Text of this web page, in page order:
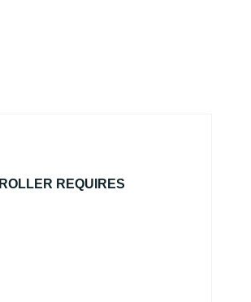
REQUIRES